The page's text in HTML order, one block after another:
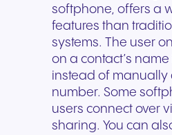
softphone, offers a
features than
systems. The user
on a contact’s
instead of manually
number. Some
users connect over
sharing. You can